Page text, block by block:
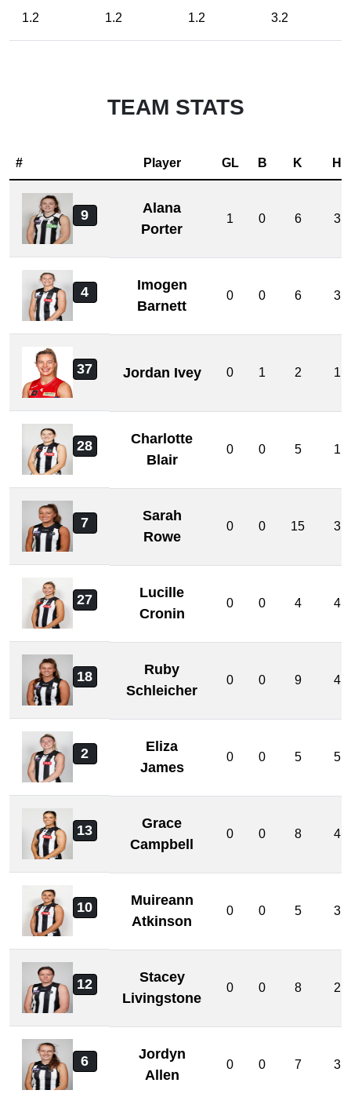
1.2 1.2 1.2 3.2
TEAM STATS
# Player GL B K H
9
Alana
Porter
1 0 6 3
4
Imogen
Barnett
0 0 6 3
37 Jordan Ivey 0 1 2 1
28
Charlotte
Blair
0 0 5 1
7
Sarah
Rowe
0 0 15 3
27
Lucille
Cronin
0 0 4 4
18
Ruby
Schleicher
0 0 9 4
2
Eliza
James
0 0 5 5
13
Grace
Campbell
0 0 8 4
10
Muireann
Atkinson
0 0 5 3
12
Stacey
Livingstone
0 0 8 2
6
Jordyn
Allen
0 0 7 3